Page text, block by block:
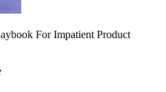
For Impatient Product